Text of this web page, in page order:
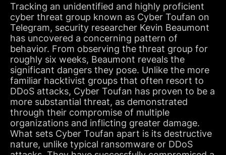
Tracking an unidentified and highly proficient
cyber threat group known as Cyber Toufan on
Telegram, security researcher Kevin Beaumont
has uncovered a concerning pattern of
behavior. From observing the threat group for
roughly six weeks, Beaumont reveals the
significant dangers they pose. Unlike the more
familiar hacktivist groups that often resort to
DDoS attacks, Cyber Toufan has proven to be a
more substantial threat, as demonstrated
through their compromise of multiple
organizations and inflicting greater damage.
What sets Cyber Toufan apart is its destructive
nature, unlike typical ransomware or DDoS